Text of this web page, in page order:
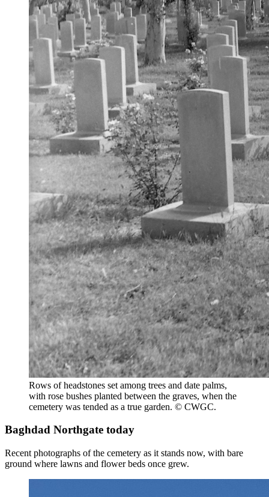
Rows of headstones set among trees and date palms,
with rose bushes planted between the graves, when the
cemetery was tended as a true garden. © CWGC.
Baghdad Northgate today
Recent photographs of the cemetery as it stands now, with bare
ground where lawns and flower beds once grew.